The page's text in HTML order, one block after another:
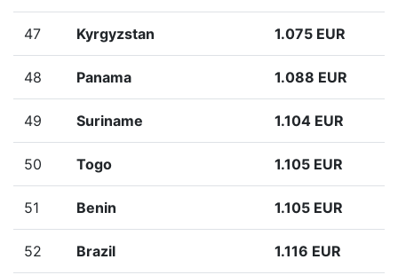
47 Kyrgyzstan 1.075 EUR
48 Panama 1.088 EUR
49 Suriname 1.104 EUR
50 Togo 1.105 EUR
51 Benin 1.105 EUR
52 Brazil 1.116 EUR